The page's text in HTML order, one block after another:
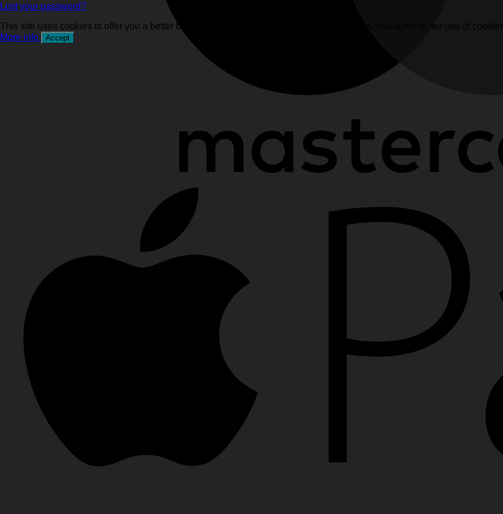
Lost your password?
This site uses cookies to offer you a better browsing experience. By browsing this website, you agree to our use of cookies.
More info
Accept